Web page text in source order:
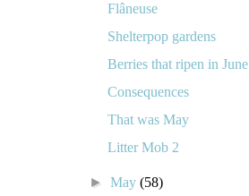
Flâneuse
Shelterpop gardens
Berries that ripen in June
Consequences
That was May
Litter Mob 2
►May(58)